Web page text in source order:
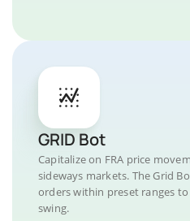
GRID Bot
Capitalize on FRA price
sideways markets. The Grid
orders within preset ranges
swing.